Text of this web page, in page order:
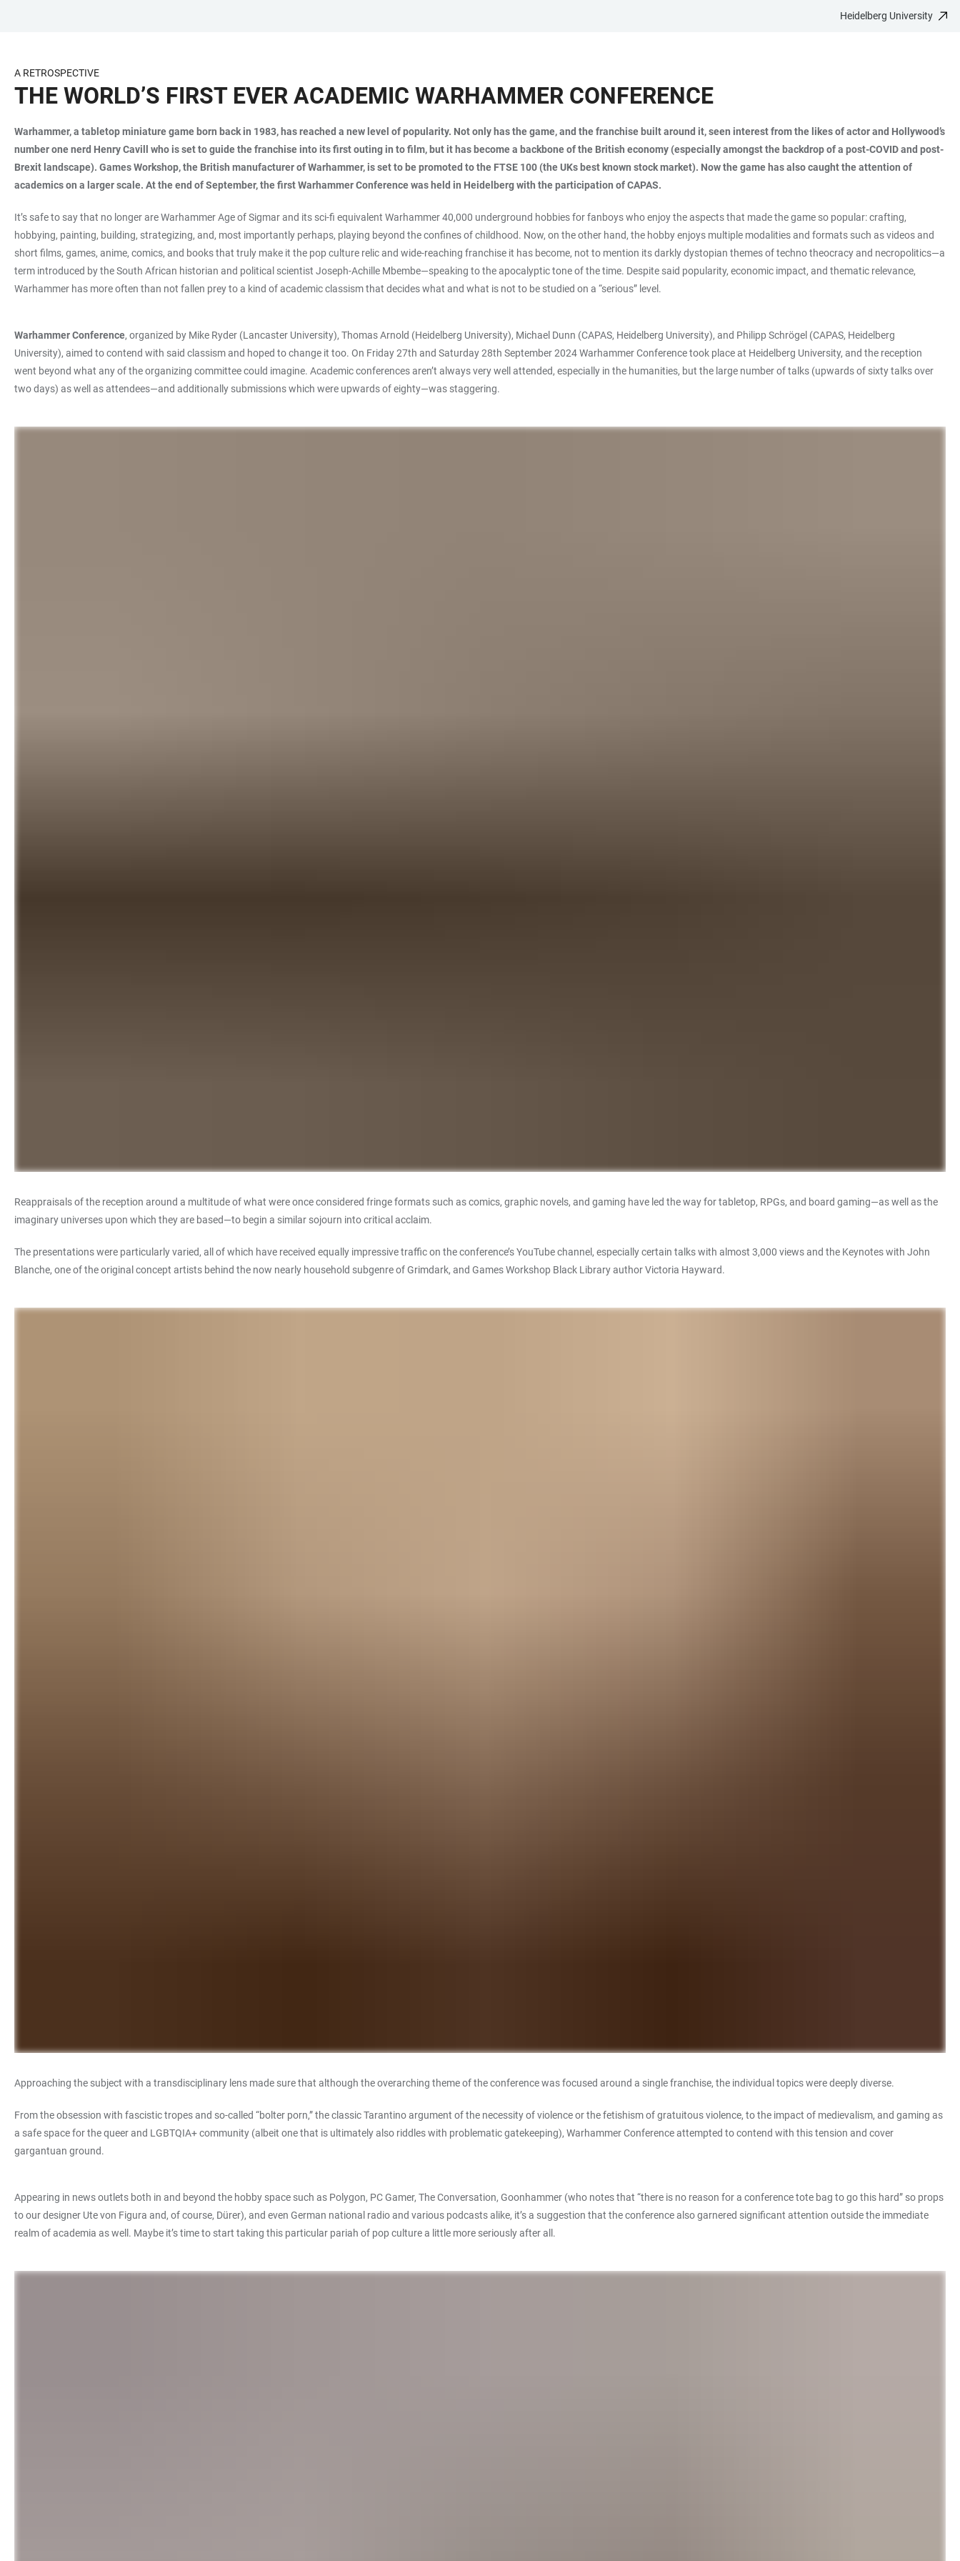
CONTENT
Heidelberg University
A RETROSPECTIVE
THE WORLD’S FIRST EVER ACADEMIC WARHAMMER CONFERENCE
Warhammer, a tabletop miniature game born back in 1983, has reached a new level of popularity. Not only has the game, and the franchise built around it, seen interest from the likes of actor and Hollywood’s
number one nerd Henry Cavill who is set to guide the franchise into its first outing in to film, but it has become a backbone of the British economy (especially amongst the backdrop of a post-COVID and post-
Brexit landscape). Games Workshop, the British manufacturer of Warhammer, is set to be promoted to the FTSE 100 (the UKs best known stock market). Now the game has also caught the attention of
academics on a larger scale. At the end of September, the first Warhammer Conference was held in Heidelberg with the participation of CAPAS.
It’s safe to say that no longer are Warhammer Age of Sigmar and its sci-fi equivalent Warhammer 40,000 underground hobbies for fanboys who enjoy the aspects that made the game so popular: crafting,
hobbying, painting, building, strategizing, and, most importantly perhaps, playing beyond the confines of childhood. Now, on the other hand, the hobby enjoys multiple modalities and formats such as videos and
short films, games, anime, comics, and books that truly make it the pop culture relic and wide-reaching franchise it has become, not to mention its darkly dystopian themes of techno theocracy and necropolitics—a
term introduced by the South African historian and political scientist Joseph-Achille Mbembe—speaking to the apocalyptic tone of the time. Despite said popularity, economic impact, and thematic relevance,
Warhammer has more often than not fallen prey to a kind of academic classism that decides what and what is not to be studied on a “serious” level.
Warhammer Conference, organized by Mike Ryder (Lancaster University), Thomas Arnold (Heidelberg University), Michael Dunn (CAPAS, Heidelberg University), and Philipp Schrögel (CAPAS, Heidelberg
University), aimed to contend with said classism and hoped to change it too. On Friday 27th and Saturday 28th September 2024 Warhammer Conference took place at Heidelberg University, and the reception
went beyond what any of the organizing committee could imagine. Academic conferences aren’t always very well attended, especially in the humanities, but the large number of talks (upwards of sixty talks over
two days) as well as attendees—and additionally submissions which were upwards of eighty—was staggering.
Reappraisals of the reception around a multitude of what were once considered fringe formats such as comics, graphic novels, and gaming have led the way for tabletop, RPGs, and board gaming—as well as the
imaginary universes upon which they are based—to begin a similar sojourn into critical acclaim.
The presentations were particularly varied, all of which have received equally impressive traffic on the conference’s YouTube channel, especially certain talks with almost 3,000 views and the Keynotes with John
Blanche, one of the original concept artists behind the now nearly household subgenre of Grimdark, and Games Workshop Black Library author Victoria Hayward.
Approaching the subject with a transdisciplinary lens made sure that although the overarching theme of the conference was focused around a single franchise, the individual topics were deeply diverse.
From the obsession with fascistic tropes and so-called “bolter porn,” the classic Tarantino argument of the necessity of violence or the fetishism of gratuitous violence, to the impact of medievalism, and gaming as
a safe space for the queer and LGBTQIA+ community (albeit one that is ultimately also riddles with problematic gatekeeping), Warhammer Conference attempted to contend with this tension and cover
gargantuan ground.
Appearing in news outlets both in and beyond the hobby space such as Polygon, PC Gamer, The Conversation, Goonhammer (who notes that “there is no reason for a conference tote bag to go this hard” so props
to our designer Ute von Figura and, of course, Dürer), and even German national radio and various podcasts alike, it’s a suggestion that the conference also garnered significant attention outside the immediate
realm of academia as well. Maybe it’s time to start taking this particular pariah of pop culture a little more seriously after all.